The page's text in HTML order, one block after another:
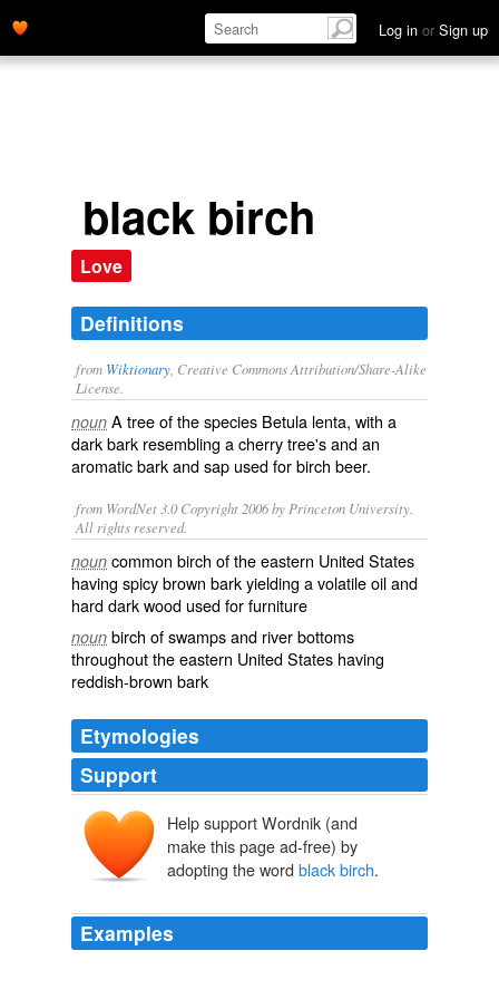
Log in or Sign up
black birch
Love
Definitions
from Wiktionary , Creative Commons Attribution/Share-Alike
License.
noun A tree of the species Betula lenta, with a
dark bark resembling a cherry tree's and an
aromatic bark and sap used forbirch beer.
from WordNet 3.0 Copyright 2006 by Princeton University.
All rights reserved.
noun common birch of the eastern United States
having spicy brown bark yielding a volatile oil and
hard dark wood used for furniture
noun birch of swamps and river bottoms
throughout the eastern United States having
reddish-brown bark
Etymologies
Support
Help support Wordnik (and
make this page ad-free) by
adopting the word black birch.
Examples